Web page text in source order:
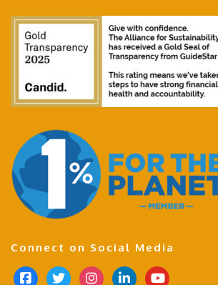
Connect on Social Media
f
t
i
l
y